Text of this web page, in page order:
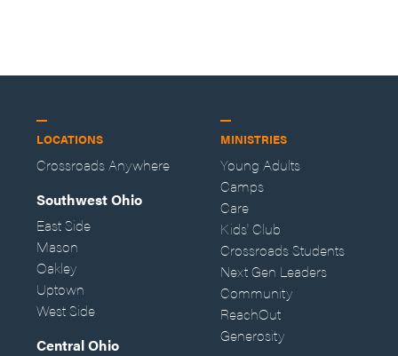
LOCATIONS
Crossroads Anywhere
Southwest Ohio
East Side
Mason
Oakley
Uptown
West Side
Central Ohio
MINISTRIES
Young Adults
Camps
Care
Kids' Club
Crossroads Students
Next Gen Leaders
Community
ReachOut
Generosity